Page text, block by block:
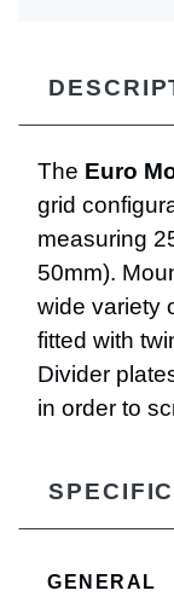
The Euro
grid
measuring
50mm).
wide variety
fitted with
Divider
in order to
GENERAL